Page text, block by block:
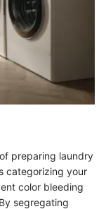
preparing laundry
categorizing your
color bleeding
segregating